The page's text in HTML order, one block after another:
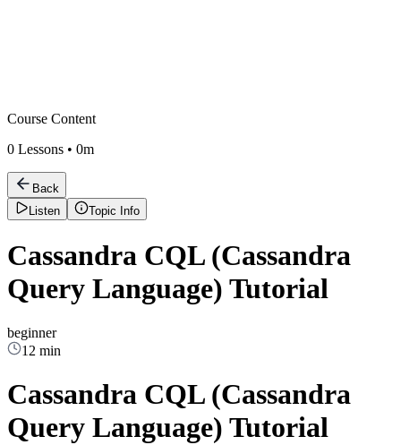
Course Content
0 Lessons • 0m
Back
Listen
Topic Info
Cassandra CQL (Cassandra
Query Language) Tutorial
beginner
12 min
Cassandra CQL (Cassandra
Query Language) Tutorial